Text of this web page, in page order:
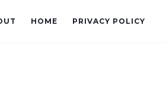
HOME PRIVACY POLICY